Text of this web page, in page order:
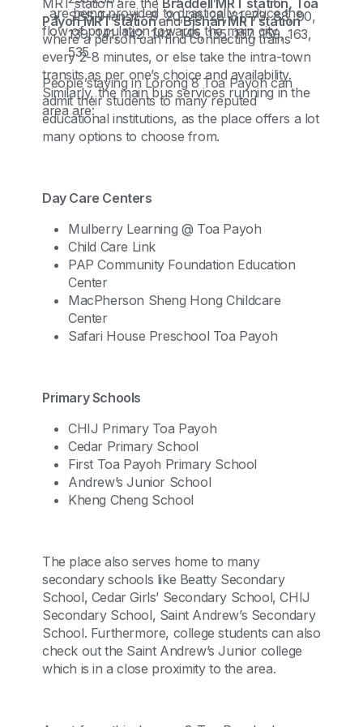
, are being provided to drastically reduce the
flow of population towards the main city.
MRT station are theBraddell MRT station, Toa
Payoh MRT stationandBishan MRT station
where a person can find connecting trains
every 2-8 minutes, or else take the intra-town
transits,as per one’s choice and availability.
Similarly, the main bus services running in the
area are:
SBS Transit - 8, 20, 26, 28, 31, 73, 88, 90,
139, 141, 142, 143, 145, 155, 157, 159, 163,
535
People staying in Lorong 8 Toa Payoh can
admit their students to many reputed
educational institutions, as the place offers a lot
many options to choose from.
Day Care Centers
Mulberry Learning @ Toa Payoh
Child Care Link
PAP Community Foundation Education
Center
MacPherson Sheng Hong Childcare
Center
Safari House Preschool Toa Payoh
Primary Schools
CHIJ Primary Toa Payoh
Cedar Primary School
First Toa Payoh Primary School
Andrew’s Junior School
Kheng Cheng School
The place also serves home to many
secondary schools like Beatty Secondary
School, Cedar Girls’ Secondary School, CHIJ
Secondary School, Saint Andrew’s Secondary
School. Furthermore, college students can also
check out the Saint Andrew’s Junior college
which is in a close proximity to the area.